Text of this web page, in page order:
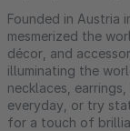
Founded in Austria
mesmerized the
décor, and
illuminating the
necklaces,
everyday, or try
for a touch of